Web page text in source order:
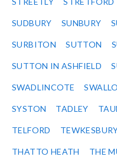
SUDBURY SUNBURY
SURBITON SUTTON
SUTTON IN ASHFIELD
SWADLINCOTE
SYSTON TADLEY
TELFORD
THATTO HEATH THE